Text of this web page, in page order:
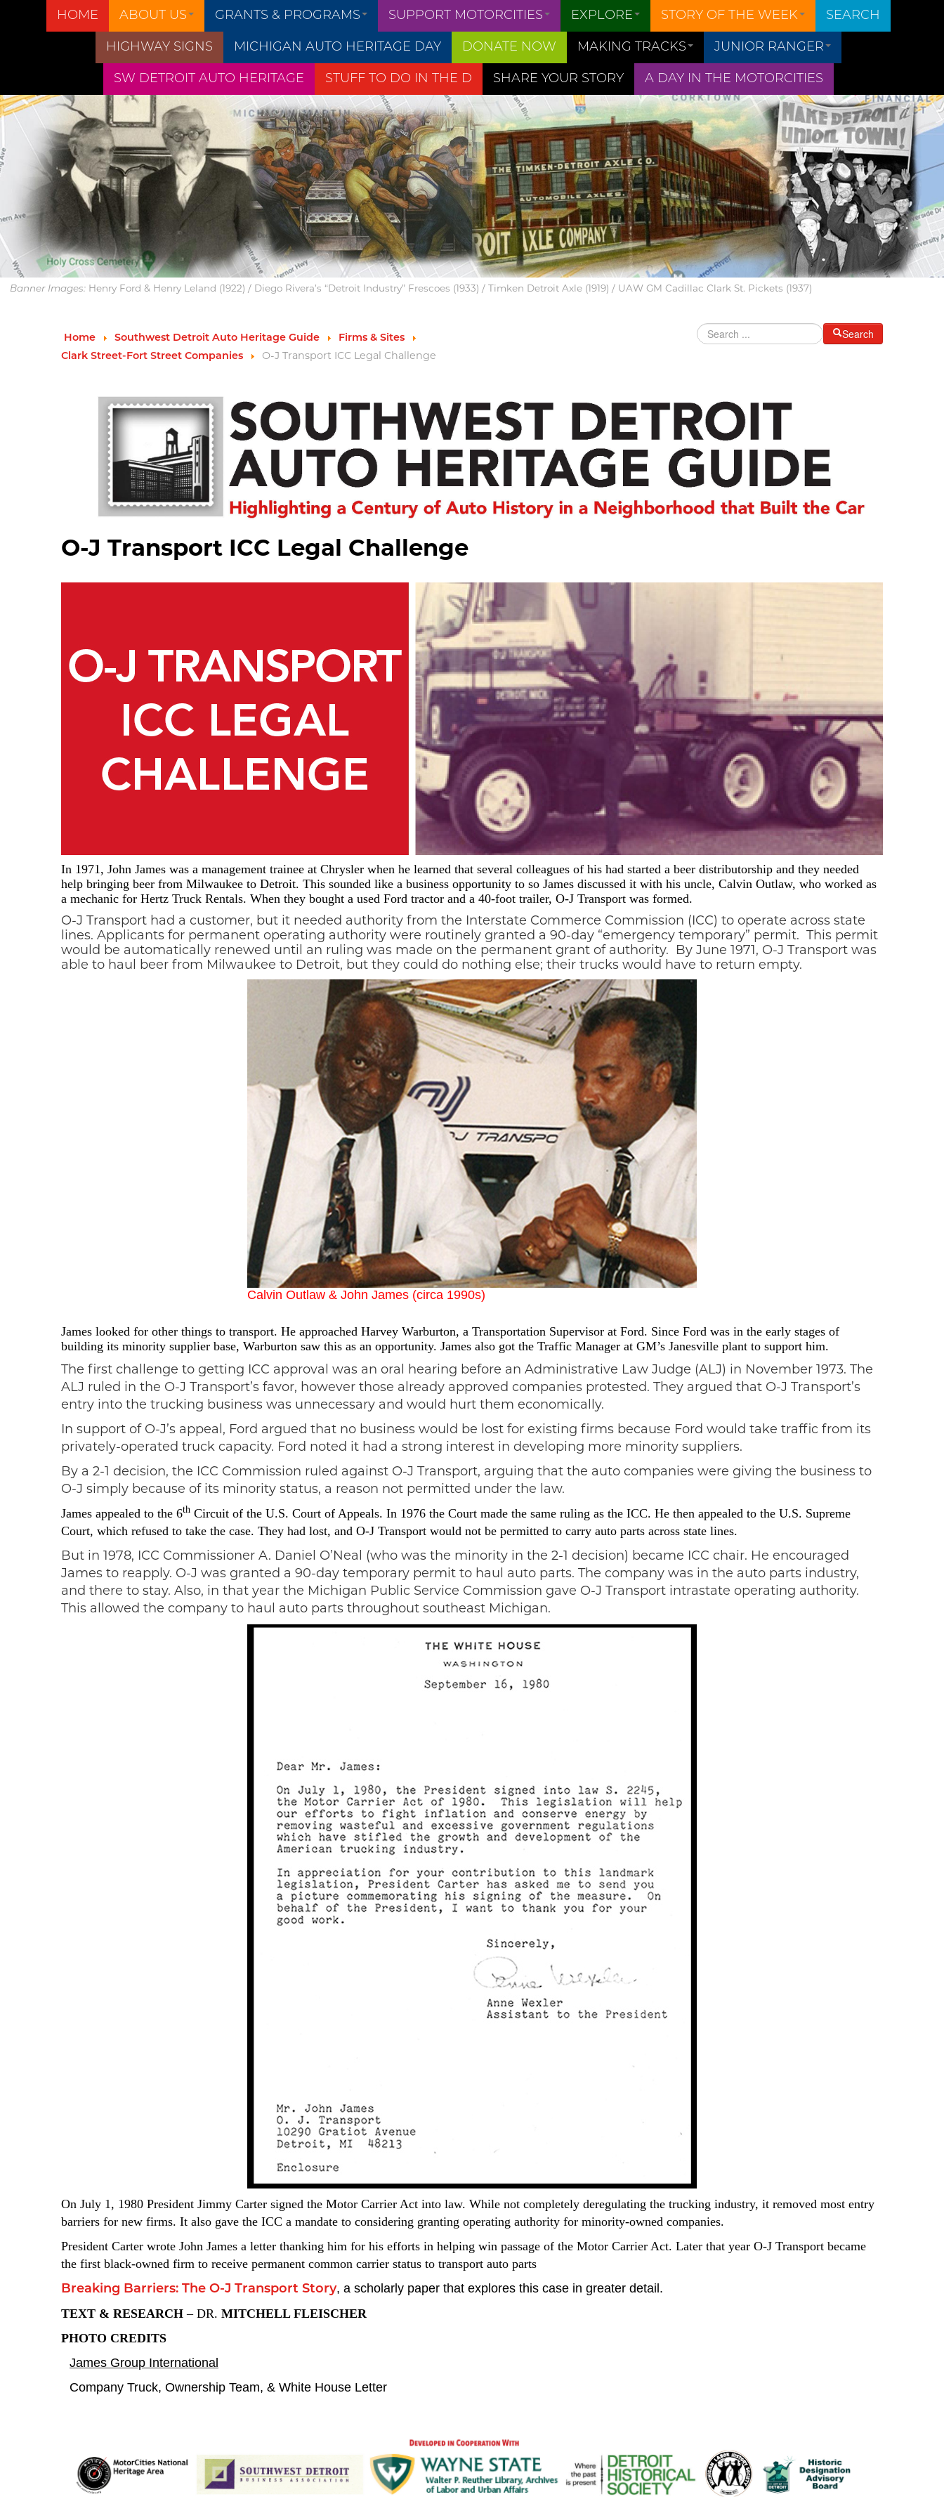
HOME ABOUT US GRANTS & PROGRAMS SUPPORT MOTORCITIES EXPLORE STORY OF THE WEEK SEARCH
HIGHWAY SIGNS MICHIGAN AUTO HERITAGE DAY DONATE NOW MAKING TRACKS JUNIOR RANGER
SW DETROIT AUTO HERITAGE STUFF TO DO IN THE D SHARE YOUR STORY A DAY IN THE MOTORCITIES
Banner Images:Henry Ford & Henry Leland (1922) / Diego Rivera’s “Detroit Industry” Frescoes (1933) / Timken Detroit Axle (1919) / UAW GM Cadillac Clark St. Pickets (1937)
Home Southwest Detroit Auto Heritage Guide
Firms & Sites
Clark Street-Fort Street Companies
O-J Transport ICC Legal Challenge
Search
O-J Transport ICC Legal Challenge
In 1971, John James was a management trainee at Chrysler when he learned that several colleagues of his had started a beer distributorship and they needed
help bringing beer from Milwaukee to Detroit. This sounded like a business opportunity to so James discussed it with his uncle, Calvin Outlaw, who worked as
a mechanic for Hertz Truck Rentals. When they bought a used Ford tractor and a 40-foot trailer, O-J Transport was formed.
O-J Transport had a customer, but it needed authority from the Interstate Commerce Commission (ICC) to operate across state
lines. Applicants for permanent operating authority were routinely granted a 90-day “emergency temporary” permit. This permit
would be automatically renewed until an ruling was made on the permanent grant of authority. By June 1971, O-J Transport was
able to haul beer from Milwaukee to Detroit, but they could do nothing else; their trucks would have to return empty.
Calvin Outlaw & John James (circa 1990s)
James looked for other things to transport. He approached Harvey Warburton, a Transportation Supervisor at Ford. Since Ford was in the early stages of
building its minority supplier base, Warburton saw this as an opportunity. James also got the Traffic Manager at GM’s Janesville plant to support him.
The first challenge to getting ICC approval was an oral hearing before an Administrative Law Judge (ALJ) in November 1973. The
ALJ ruled in the O-J Transport’s favor, however those already approved companies protested. They argued that O-J Transport’s
entry into the trucking business was unnecessary and would hurt them economically.
In support of O-J’s appeal, Ford argued that no business would be lost for existing firms because Ford would take traffic from its
privately-operated truck capacity. Ford noted it had a strong interest in developing more minority suppliers.
By a 2-1 decision, the ICC Commission ruled against O-J Transport, arguing that the auto companies were giving the business to
O-J simply because of its minority status, a reason not permitted under the law.
James appealed to the 6th Circuit of the U.S. Court of Appeals. In 1976 the Court made the same ruling as the ICC. He then appealed to the U.S. Supreme
Court, which refused to take the case. They had lost, and O-J Transport would not be permitted to carry auto parts across state lines.
But in 1978, ICC Commissioner A. Daniel O’Neal (who was the minority in the 2-1 decision) became ICC chair. He encouraged
James to reapply. O-J was granted a 90-day temporary permit to haul auto parts. The company was in the auto parts industry,
and there to stay. Also, in that year the Michigan Public Service Commission gave O-J Transport intrastate operating authority.
This allowed the company to haul auto parts throughout southeast Michigan.
On July 1, 1980 President Jimmy Carter signed the Motor Carrier Act into law. While not completely deregulating the trucking industry, it removed most entry
barriers for new firms. It also gave the ICC a mandate to considering granting operating authority for minority-owned companies.
President Carter wrote John James a letter thanking him for his efforts in helping win passage of the Motor Carrier Act. Later that year O-J Transport became
the first black-owned firm to receive permanent common carrier status to transport auto parts
Breaking Barriers: The O-J Transport Story, a scholarly paper that explores this case in greater detail.
TEXT & RESEARCH – DR. MITCHELL FLEISCHER
PHOTO CREDITS
James Group International
Company Truck, Ownership Team, & White House Letter